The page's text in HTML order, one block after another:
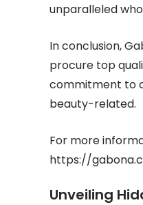
unparalleled
In conclusion,
procure top
commitment to
beauty-related.
For more
https://
Unveiling